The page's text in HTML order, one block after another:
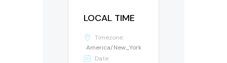
LOCAL TIME
Timezone:
America/New_York
Date: